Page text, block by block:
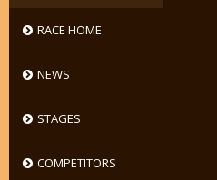
RACE HOME
NEWS
STAGES
COMPETITORS